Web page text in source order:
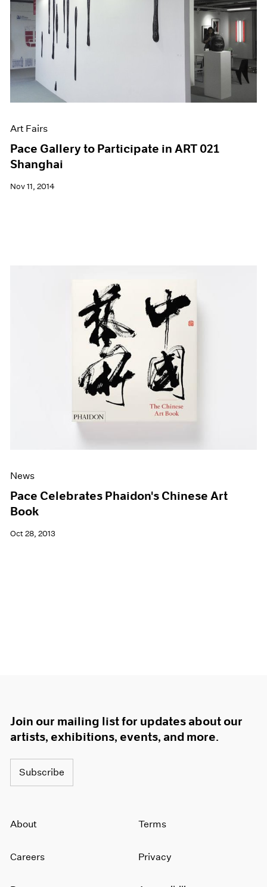
Art Fairs
Pace Gallery to Participate in ART 021
Shanghai
Nov 11, 2014
News
Pace Celebrates Phaidon's Chinese Art
Book
Oct 28, 2013
Join our mailing list for updates about our
artists, exhibitions, events, and more.
Subscribe
About
Careers
Terms
Privacy